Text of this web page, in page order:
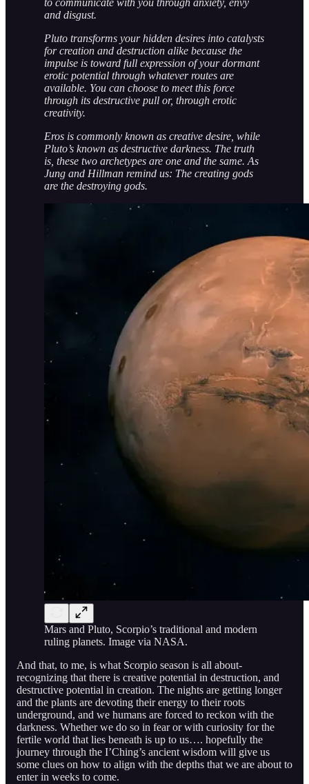
to communicate with you through anxiety, envy
and disgust.
Pluto transforms your hidden desires into catalysts
for creation and destruction alike because the
impulse is toward full expression of your dormant
erotic potential through whatever routes are
available. You can choose to meet this force
through its destructive pull or, through erotic
creativity.
Eros is commonly known as creative desire, while
Pluto’s known as destructive darkness. The truth
is, these two archetypes are one and the same. As
Jung and Hillman remind us: The creating gods
are the destroying gods.
Mars and Pluto, Scorpio’s traditional and modern
ruling planets. Image via NASA.
And that, to me, is what Scorpio season is all about-
recognizing that there is creative potential in destruction, and
destructive potential in creation. The nights are getting longer
and the plants are devoting their energy to their roots
underground, and we humans are forced to reckon with the
darkness. Whether we do so in fear or with curiosity for the
fertile world that lies beneath is up to us…. hopefully the
journey through the I’Ching’s ancient wisdom will give us
some clues on how to align with the depths that we are about to
enter in weeks to come.